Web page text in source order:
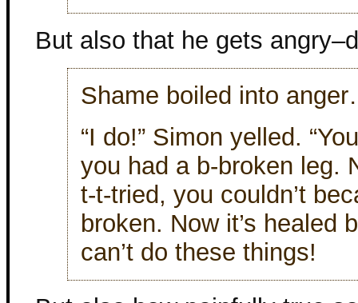
But also that he gets
Shame boiled into
“I do!” Simon yelled.
you had a b-broken leg.
t-t-tried, you couldn’t
broken. Now it’s healed
can’t do these things!